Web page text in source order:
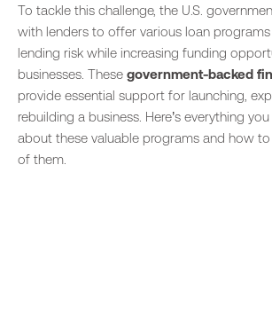
To tackle this challenge, the U.S.
with lenders to offer various loan
lending risk while increasing funding
businesses. These government-backed
provide essential support for launching,
rebuilding a business. Here’s everything
about these valuable programs and how
of them.